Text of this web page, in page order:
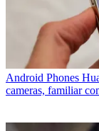
Android Phones
cameras, familiar